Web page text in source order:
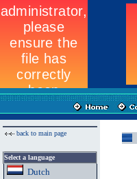
back to main page
Select a language
Dutch